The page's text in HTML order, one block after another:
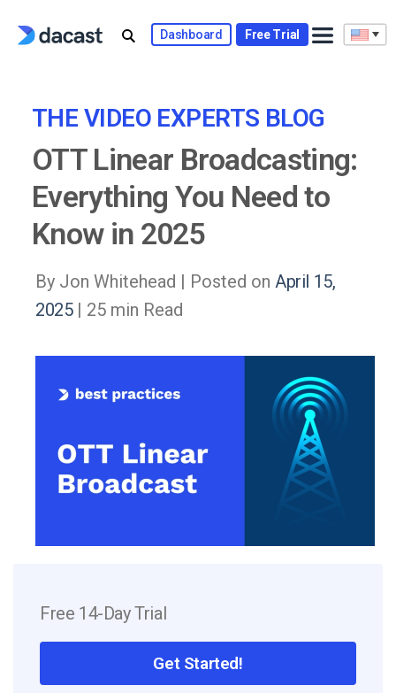
Dashboard Free Trial
THE VIDEO EXPERTS BLOG
OTT Linear Broadcasting:
Everything You Need to
Know in 2025
By Jon Whitehead | Posted on April 15,
2025| 25 min Read
Free 14-Day Trial
Get Started!